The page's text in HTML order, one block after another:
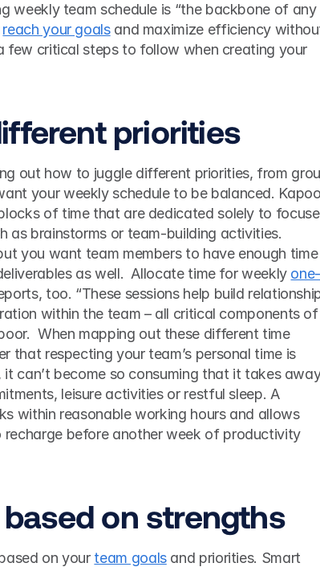
weekly team schedule is “the backbone of any
reach your goals and maximize efficiency
few critical steps to follow when creating your
priorities
out how to juggle different priorities, from
your weekly schedule to be balanced.
of time that are dedicated solely to
as brainstorms or team-building activities.
you want team members to have enough
as well.  Allocate time for weekly one-
too. “These sessions help build
within the team – all critical components of
When mapping out these different time
that respecting your team’s personal time is
it can’t become so consuming that it takes
leisure activities or restful sleep. A
within reasonable working hours and allows
recharge before another week of productivity
on strengths
on your team goals